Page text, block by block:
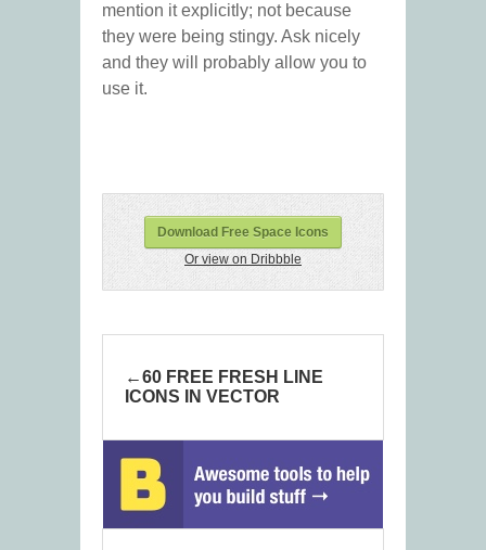
mention it explicitly; not because
they were being stingy. Ask nicely
and they will probably allow you to
use it.
Download Free Space Icons
Or view on Dribbble
60 FREE FRESH LINE
ICONS IN VECTOR